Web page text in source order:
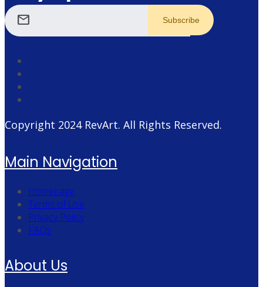
mail
Copyright 2024 RevArt. All Rights Reserved.
Main Navigation
Homepage
Terms of Use
Privacy Policy
FAQs
About Us